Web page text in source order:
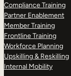
Compliance Training
Partner Enablement
Member Training
Frontline Training
Workforce Planning
Upskilling & Reskilling
Internal Mobility